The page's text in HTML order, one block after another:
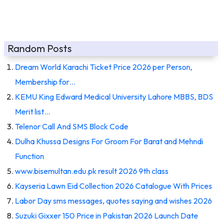
Random Posts
Dream World Karachi Ticket Price 2026 per Person,
Membership for…
KEMU King Edward Medical University Lahore MBBS, BDS
Merit list…
Telenor Call And SMS Block Code
Dulha Khussa Designs For Groom For Barat and Mehndi
Function
www.bisemultan.edu.pk result 2026 9th class
Kayseria Lawn Eid Collection 2026 Catalogue With Prices
Labor Day sms messages, quotes saying and wishes 2026
Suzuki Gixxer 150 Price in Pakistan 2026 Launch Date